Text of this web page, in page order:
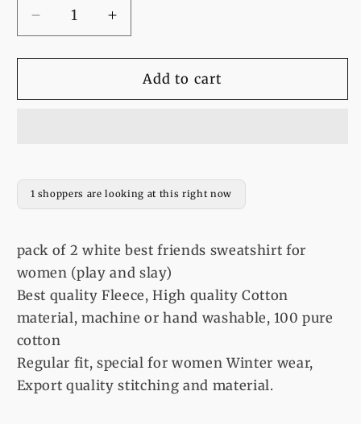
Decrease
quantity
for
of
sweatshirt
for
(play
slay)
Increase
quantity
for
pack
of
sweatshirt
for
(play
and
slay)
Add to cart
1 shoppers are looking at this right now
pack of 2 white best friends sweatshirt for
women (play and slay)
Best quality Fleece, High quality Cotton
material, machine or hand washable, 100 pure
cotton
Regular fit, special for women Winter wear,
Export quality stitching and material.